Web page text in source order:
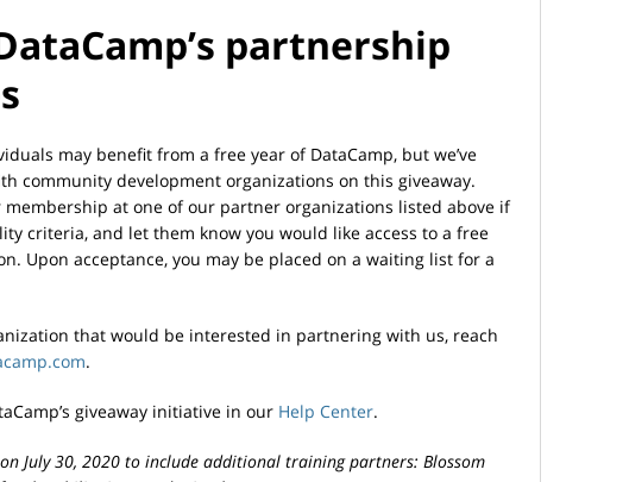
partnership
may benefit from a free year of DataCamp, but we’ve
community development organizations on this giveaway.
at one of our partner organizations listed above if
criteria, and let them know you would like access to a free
Upon acceptance, you may be placed on a waiting list for a
that would be interested in partnering with us, reach
.
giveaway initiative in our Help Center.
July 30, 2020 to include additional training partners: Blossom